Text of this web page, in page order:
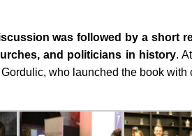
was followed by a short
and politicians in history.
who launched the book with